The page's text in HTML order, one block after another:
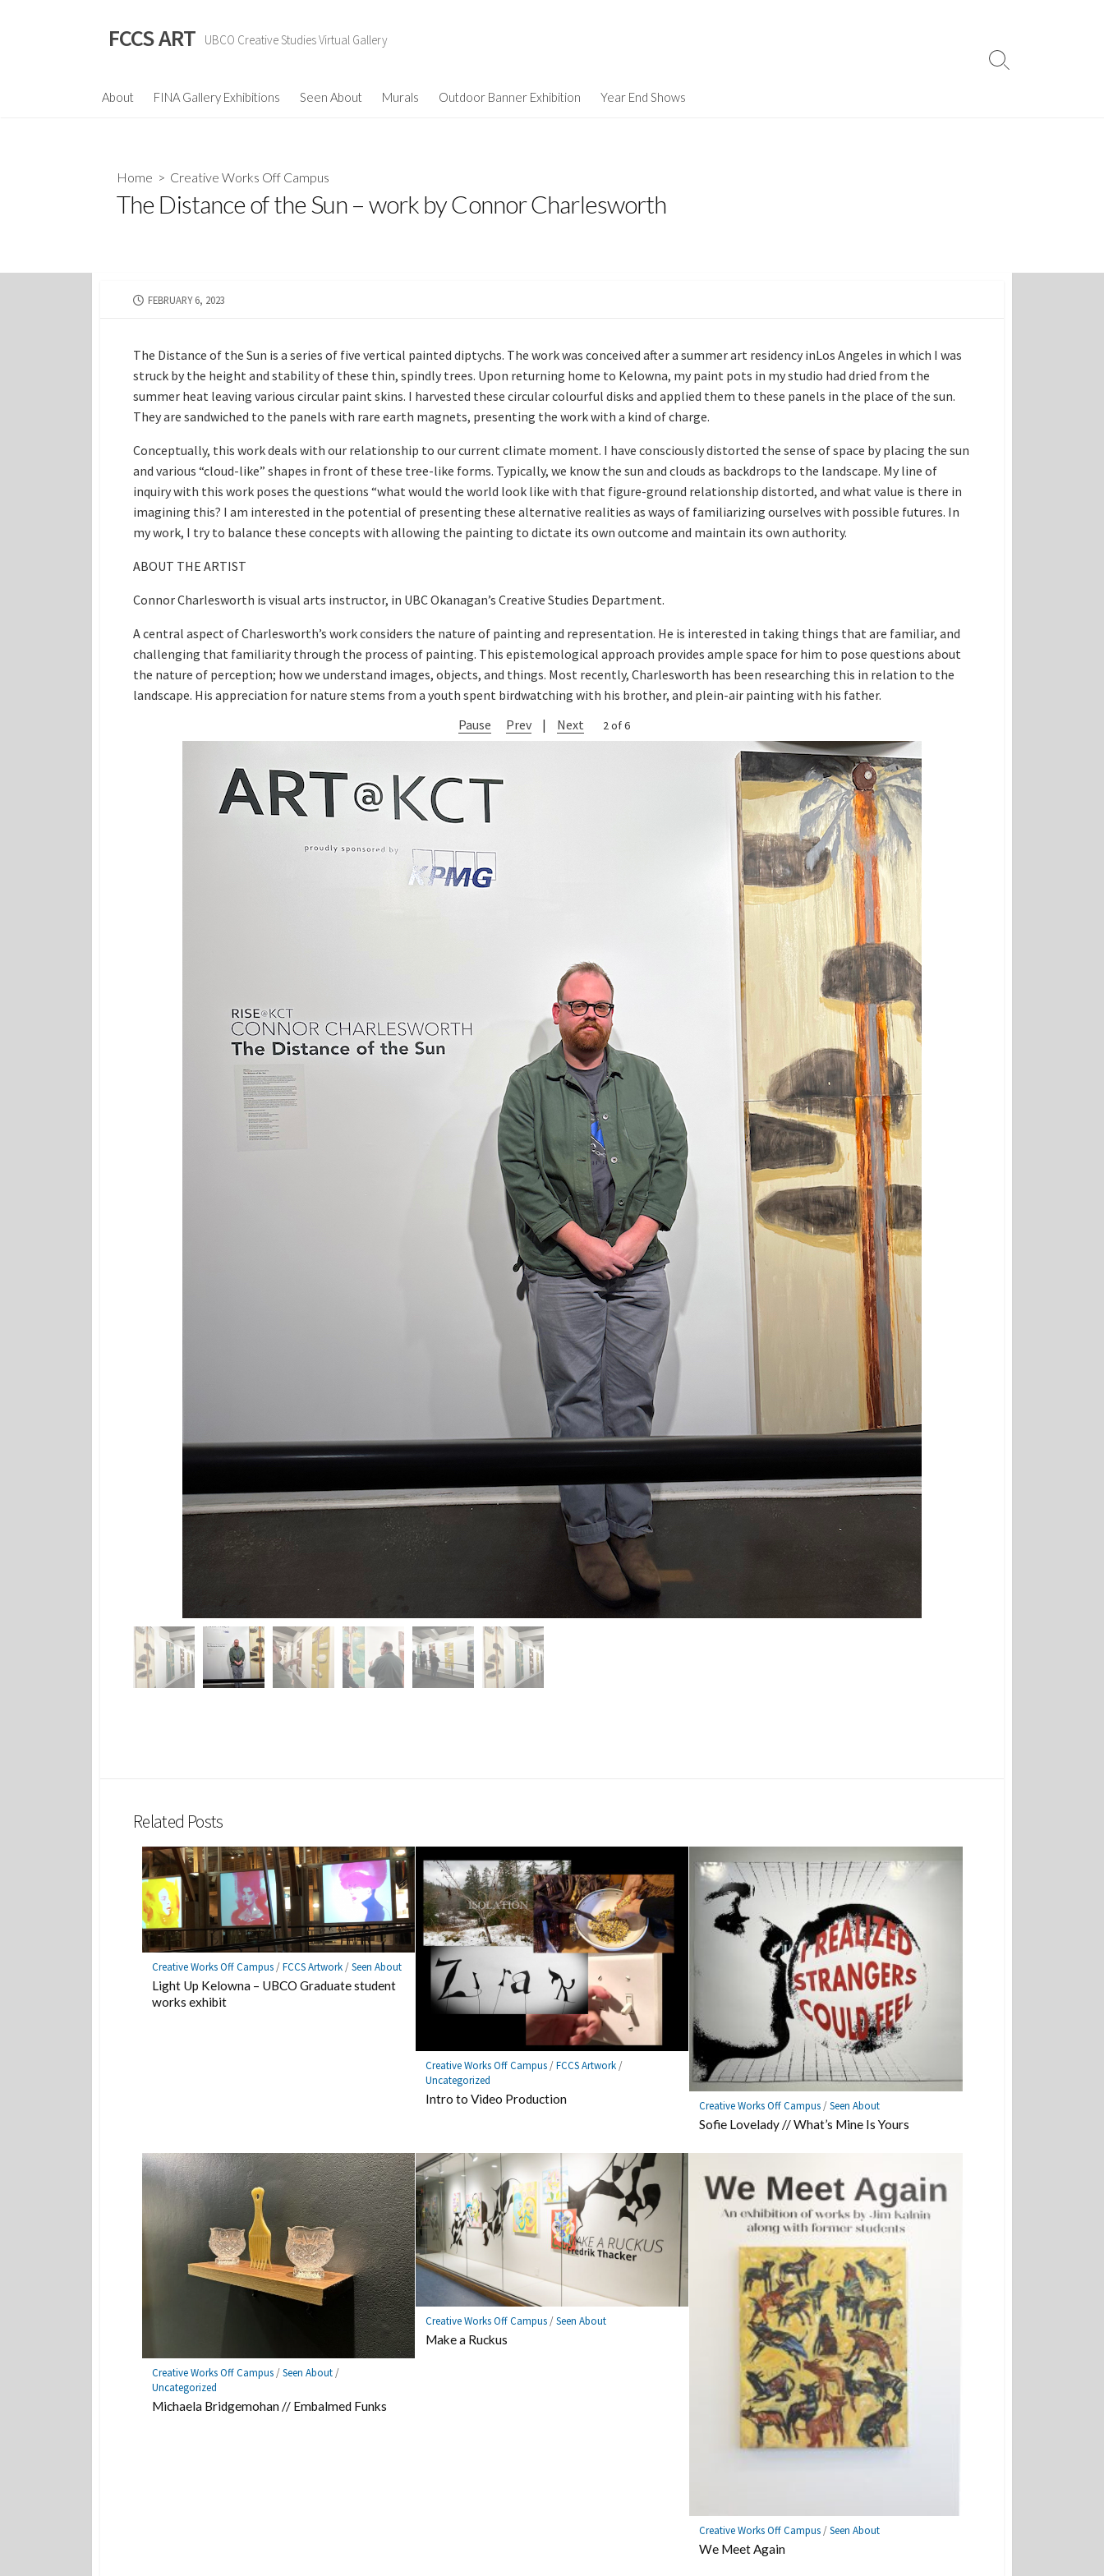
FCCS ART UBCO Creative Studies Virtual Gallery
About FINA Gallery Exhibitions Seen About Murals Outdoor Banner Exhibition Year End Shows
Search
Home > Creative Works Off Campus
The Distance of the Sun – work by Connor Charlesworth
PUBLISHED
FEBRUARY 6, 2023
The Distance of the Sun is a series of five vertical painted diptychs. The work was conceived after a summer art residency inLos Angeles in which I was
struck by the height and stability of these thin, spindly trees. Upon returning home to Kelowna, my paint pots in my studio had dried from the
summer heat leaving various circular paint skins. I harvested these circular colourful disks and applied them to these panels in the place of the sun.
They are sandwiched to the panels with rare earth magnets, presenting the work with a kind of charge.
Conceptually, this work deals with our relationship to our current climate moment. I have consciously distorted the sense of space by placing the sun
and various “cloud-like” shapes in front of these tree-like forms. Typically, we know the sun and clouds as backdrops to the landscape. My line of
inquiry with this work poses the questions “what would the world look like with that figure-ground relationship distorted, and what value is there in
imagining this? I am interested in the potential of presenting these alternative realities as ways of familiarizing ourselves with possible futures. In
my work, I try to balance these concepts with allowing the painting to dictate its own outcome and maintain its own authority.
ABOUT THE ARTIST
Connor Charlesworth is visual arts instructor, in UBC Okanagan’s Creative Studies Department.
A central aspect of Charlesworth’s work considers the nature of painting and representation. He is interested in taking things that are familiar, and
challenging that familiarity through the process of painting. This epistemological approach provides ample space for him to pose questions about
the nature of perception; how we understand images, objects, and things. Most recently, Charlesworth has been researching this in relation to the
landscape. His appreciation for nature stems from a youth spent birdwatching with his brother, and plein-air painting with his father.
Pause
Prev | Next 2 of 6
Related Posts
Creative Works Off Campus/FCCS Artwork/Seen About
Light Up Kelowna – UBCO Graduate student
works exhibit
Creative Works Off Campus/FCCS Artwork/
Uncategorized
Intro to Video Production Creative Works Off Campus/Seen About
Sofie Lovelady // What’s Mine Is Yours
Creative Works Off Campus/Seen About/
Uncategorized
Michaela Bridgemohan // Embalmed Funks
Creative Works Off Campus/Seen About
Make a Ruckus
Creative Works Off Campus/Seen About
We Meet Again